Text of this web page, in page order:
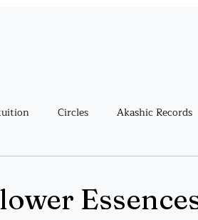
Circles Akashic Records